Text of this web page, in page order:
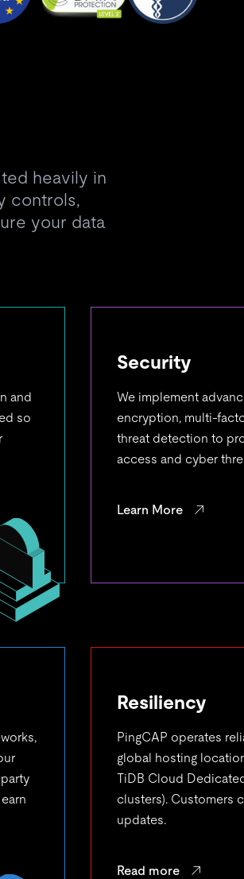
heavily in
controls,
your data
and
so
Security
We implement
encryption, multi-
threat detection to
access and cyber
Learn More
Resiliency
PingCAP operates
global hosting
TiDB Cloud
clusters). Customers
updates.
Read more